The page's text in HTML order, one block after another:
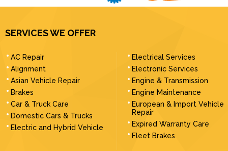
SERVICES WE OFFER
AC Repair
Alignment
Asian Vehicle Repair
Brakes
Car & Truck Care
Domestic Cars & Trucks
Electric and Hybrid Vehicle
Electrical Services
Electronic Services
Engine & Transmission
Engine Maintenance
European & Import Vehicle
Repair
Expired Warranty Care
Fleet Brakes